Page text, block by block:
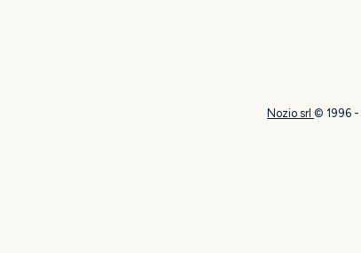
Nozio srl © 1996 -